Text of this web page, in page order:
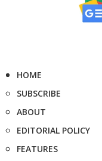
HOME
SUBSCRIBE
ABOUT
EDITORIAL POLICY
FEATURES